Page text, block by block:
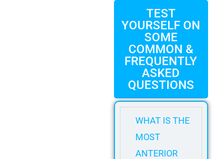
TEST
YOURSELF ON
SOME
COMMON &
FREQUENTLY
ASKED
QUESTIONS
WHAT IS THE
MOST
ANTERIOR